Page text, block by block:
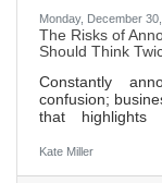
Monday, December
The Risks of
Should Think
Constantly
confusion;
that highlights
with brand
Kate Miller